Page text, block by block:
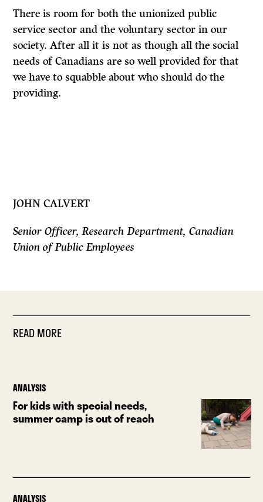
There is room for both the unionized public
service sector and the voluntary sector in our
society. After all it is not as though all the social
needs of Canadians are so well provided for that
we have to squabble about who should do the
providing.
JOHN CALVERT
Senior Officer, Research Department, Canadian
Union of Public Employees
READ MORE
ANALYSIS
For kids with special needs,
summer camp is out of reach
ANALYSIS